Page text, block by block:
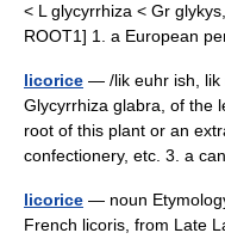
< L glycyrrhiza < Gr
ROOT1] 1. a European
licorice — /lik euhr ish, lik
Glycyrrhiza glabra, of the
root of this plant or an
confectionery, etc. 3. a
licorice — noun
French licoris, from Late